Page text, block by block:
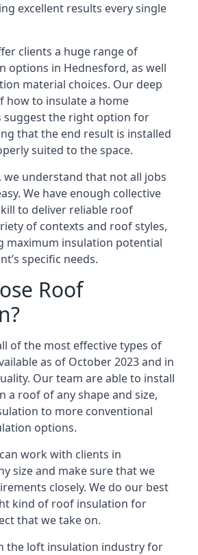
excellent results every single
clients a huge range of
options in Hednesford, as well
material choices. Our deep
how to insulate a home
suggest the right option for
that the end result is installed
suited to the space.
we understand that not all jobs
We have enough collective
to deliver reliable roof
of contexts and roof styles,
maximum insulation potential
specific needs.
Roof
of the most effective types of
as of October 2023 and in
Our team are able to install
a roof of any shape and size,
to more conventional
options.
work with clients in
size and make sure that we
closely. We do our best
kind of roof insulation for
that we take on.
the loft insulation industry for